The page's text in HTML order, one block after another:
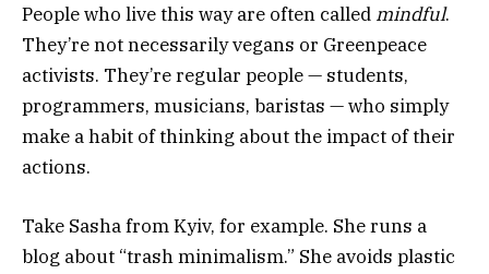
People who live this way are often called mindful.
They’re not necessarily vegans or Greenpeace
activists. They’re regular people — students,
programmers, musicians, baristas — who simply
make a habit of thinking about the impact of their
actions.
Take Sasha from Kyiv, for example. She runs a
blog about “trash minimalism.” She avoids plastic